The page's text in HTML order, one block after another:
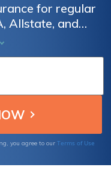
for regular
Allstate, and
rates and
provides the
and excellent
balance
customer
you agree to our Terms of Use